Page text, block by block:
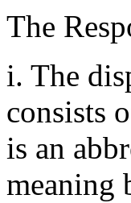
The
i. The
consists
is an
meaning